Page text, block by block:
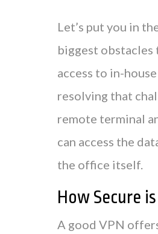
Let’s put you in
biggest
access to in-
resolving that
remote terminal
can access the
the office itself.
How Secure
A good VPN